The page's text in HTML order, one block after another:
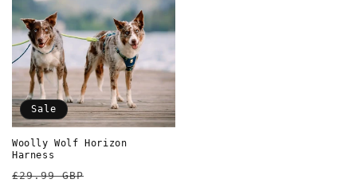
Sale
Woolly Wolf Horizon
Harness
Regular
£29.99 GBP